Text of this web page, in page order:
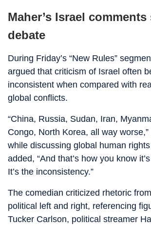
Maher’s Israel comments
debate
During Friday’s “New Rules”
argued that criticism of Israel often
inconsistent when compared with
global conflicts.
“China, Russia, Sudan, Iran,
Congo, North Korea, all way
while discussing global human
added, “And that’s how you know
It’s the inconsistency.”
The comedian criticized rhetoric
political left and right, referencing
Tucker Carlson, political streamer